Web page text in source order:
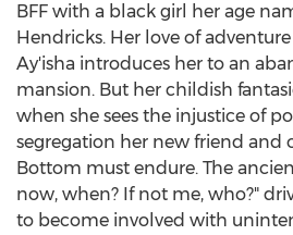
BFF with a black girl her age
Hendricks. Her love of
Ay'isha introduces her to an
mansion. But her childish
when she sees the injustice of
segregation her new friend and
Bottom must endure. The
now, when? If not me, who?"
to become involved with